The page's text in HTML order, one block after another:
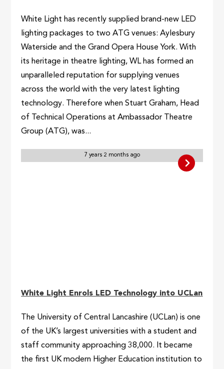
White Light has recently supplied brand-new LED
lighting packages to two ATG venues: Aylesbury
Waterside and the Grand Opera House York. With
its heritage in theatre lighting, WL has formed an
unparalleled reputation for supplying venues
across the world with the very latest lighting
technology. Therefore when Stuart Graham, Head
of Technical Operations at Ambassador Theatre
Group (ATG), was...
7 years 2 months ago
White Light Enrols LED Technology into UCLan
The University of Central Lancashire (UCLan) is one
of the UK’s largest universities with a student and
staff community approaching 38,000. It became
the first UK modern Higher Education institution to